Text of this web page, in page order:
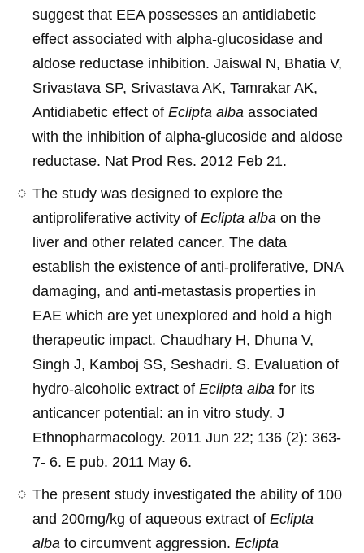
suggest that EEA possesses an antidiabetic
effect associated with alpha-glucosidase and
aldose reductase inhibition. Jaiswal N, Bhatia V,
Srivastava SP, Srivastava AK, Tamrakar AK,
Antidiabetic effect ofEclipta alba associated
with the inhibition of alpha-glucoside and aldose
reductase. Nat Prod Res. 2012 Feb 21.
The study was designed to explore the
antiproliferative activity ofEclipta alba on the
liver and other related cancer. The data
establish the existence of anti-proliferative, DNA
damaging, and anti-metastasis properties in
EAE which are yet unexplored and hold a high
therapeutic impact. Chaudhary H, Dhuna V,
Singh J, Kamboj SS, Seshadri. S. Evaluation of
hydro-alcoholic extract ofEclipta alba for its
anticancer potential: an in vitro study. J
Ethnopharmacology. 2011 Jun 22; 136 (2): 363-
7- 6. E pub. 2011 May 6.
The present study investigated the ability of 100
and 200mg/kg of aqueous extract ofEclipta
alba to circumvent aggression.Eclipta